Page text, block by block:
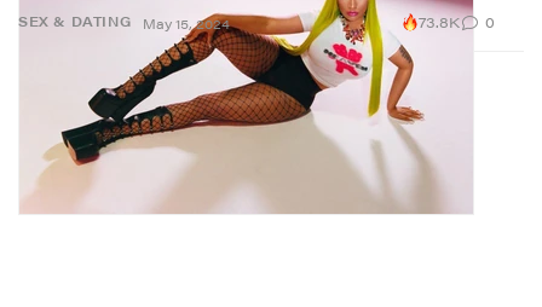
SEX & DATING May 15, 2024 73.8K 0